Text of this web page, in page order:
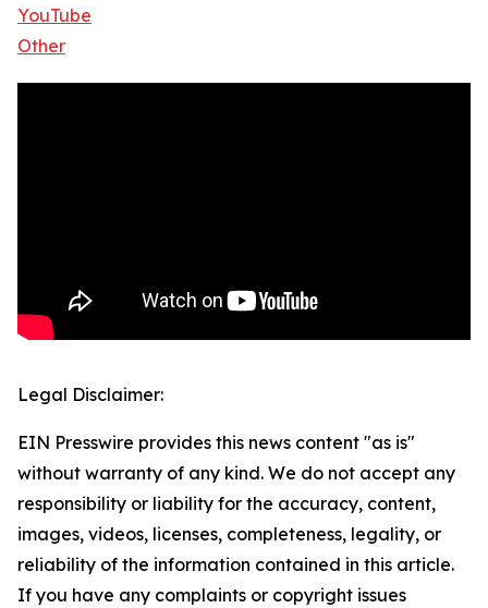
YouTube
Other
Legal Disclaimer:
EIN Presswire provides this news content "as is"
without warranty of any kind. We do not accept any
responsibility or liability for the accuracy, content,
images, videos, licenses, completeness, legality, or
reliability of the information contained in this article.
If you have any complaints or copyright issues